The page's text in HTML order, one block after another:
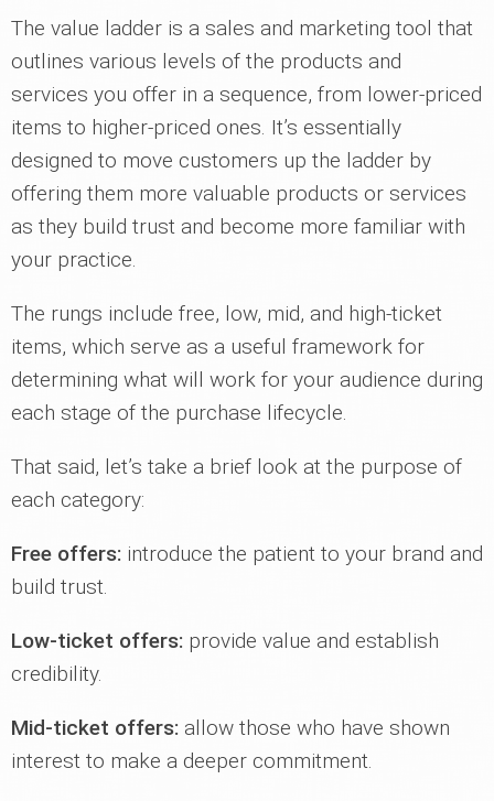
The value ladder is a sales and marketing tool that
outlines various levels of the products and
services you offer in a sequence, from lower-priced
items to higher-priced ones. It’s essentially
designed to move customers up the ladder by
offering them more valuable products or services
as they build trust and become more familiar with
your practice.
The rungs include free, low, mid, and high-ticket
items, which serve as a useful framework for
determining what will work for your audience during
each stage of the purchase lifecycle.
That said, let’s take a brief look at the purpose of
each category:
Free offers: introduce the patient to your brand and
build trust.
Low-ticket offers: provide value and establish
credibility.
Mid-ticket offers: allow those who have shown
interest to make a deeper commitment.